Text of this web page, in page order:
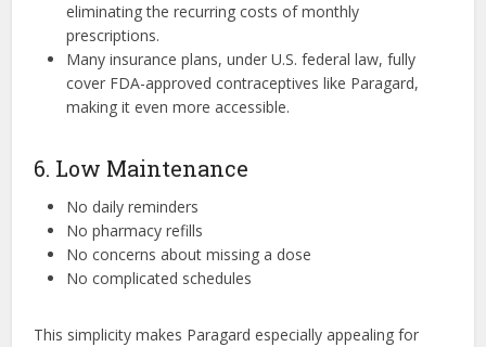
eliminating the recurring costs of monthly
prescriptions.
Many insurance plans, under U.S. federal law, fully
cover FDA-approved contraceptives like Paragard,
making it even more accessible.
6. Low Maintenance
No daily reminders
No pharmacy refills
No concerns about missing a dose
No complicated schedules
This simplicity makes Paragard especially appealing for